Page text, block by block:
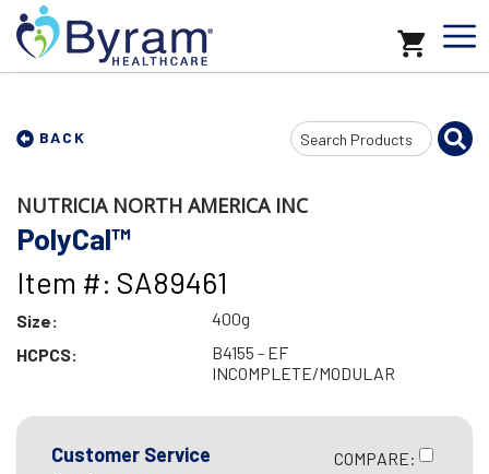
BACK
Search
Input
NUTRICIA NORTH AMERICA INC
PolyCal™
Item #: SA89461
Size:
400g
HCPCS:
B4155 - EF
INCOMPLETE/MODULAR
Customer Service
COMPARE: